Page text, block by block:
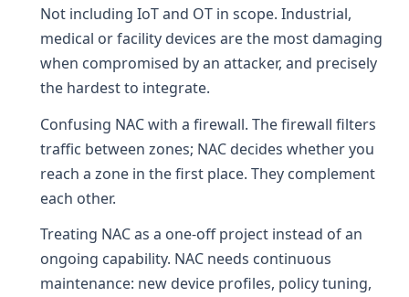
Not including IoT and OT in scope. Industrial,
medical or facility devices are the most damaging
when compromised by an attacker, and precisely
the hardest to integrate.
Confusing NAC with a firewall. The firewall filters
traffic between zones; NAC decides whether you
reach a zone in the first place. They complement
each other.
Treating NAC as a one-off project instead of an
ongoing capability. NAC needs continuous
maintenance: new device profiles, policy tuning,